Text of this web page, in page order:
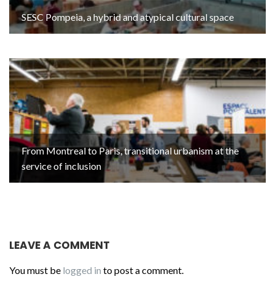
SESC Pompeia, a hybrid and atypical cultural space
From Montreal to Paris, transitional urbanism at the
service of inclusion
LEAVE A COMMENT
You must be logged in to post a comment.